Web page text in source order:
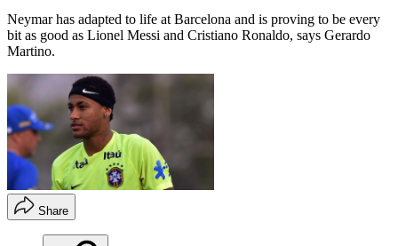
Neymar has adapted to life at Barcelona and is proving to be every
bit as good as Lionel Messi and Cristiano Ronaldo, says Gerardo
Martino.
Share